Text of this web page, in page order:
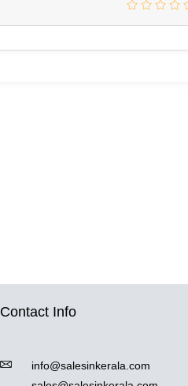
Contact Info
info@salesinkerala.com